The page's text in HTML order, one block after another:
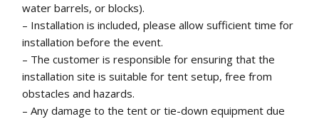
water barrels, or blocks).
– Installation is included, please allow sufficient time for
installation before the event.
– The customer is responsible for ensuring that the
installation site is suitable for tent setup, free from
obstacles and hazards.
– Any damage to the tent or tie-down equipment due